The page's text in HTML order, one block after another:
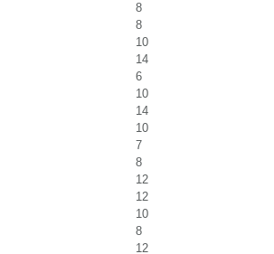
8
8
10
14
6
10
14
10
7
8
12
12
10
8
12